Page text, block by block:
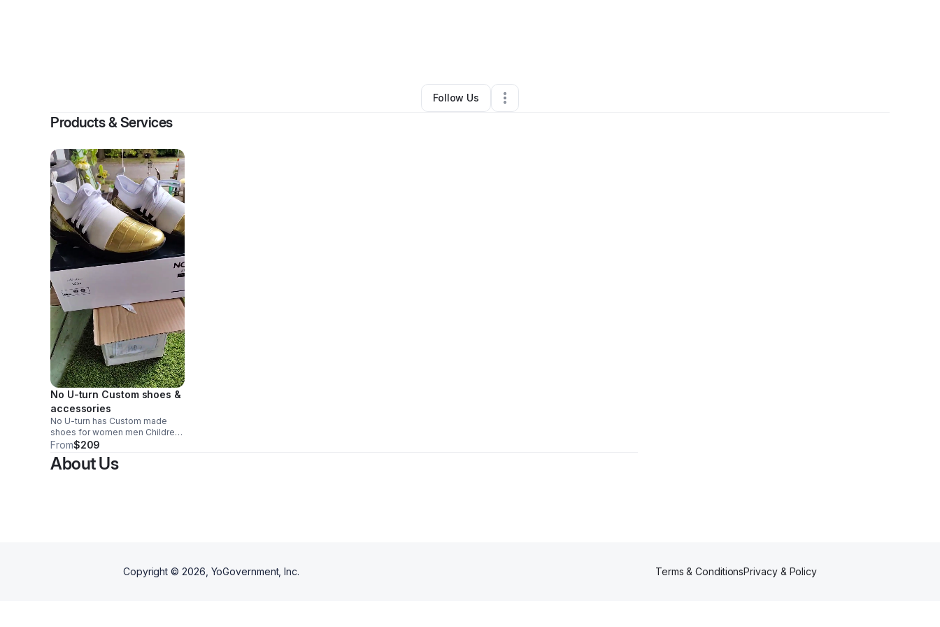
Other•Akron,OH • 0 Connections
Follow Us
Products & Services
No U-turn Custom shoes &
accessories
No U-turn has Custom made
shoes for women men Children.
Shoes are Custom made in Italy.
Orders will be delivered to the
customer closing with logo.
From$209
About Us
Copyright © 2026 , YoGovernment, Inc. Terms & ConditionsPrivacy & Policy